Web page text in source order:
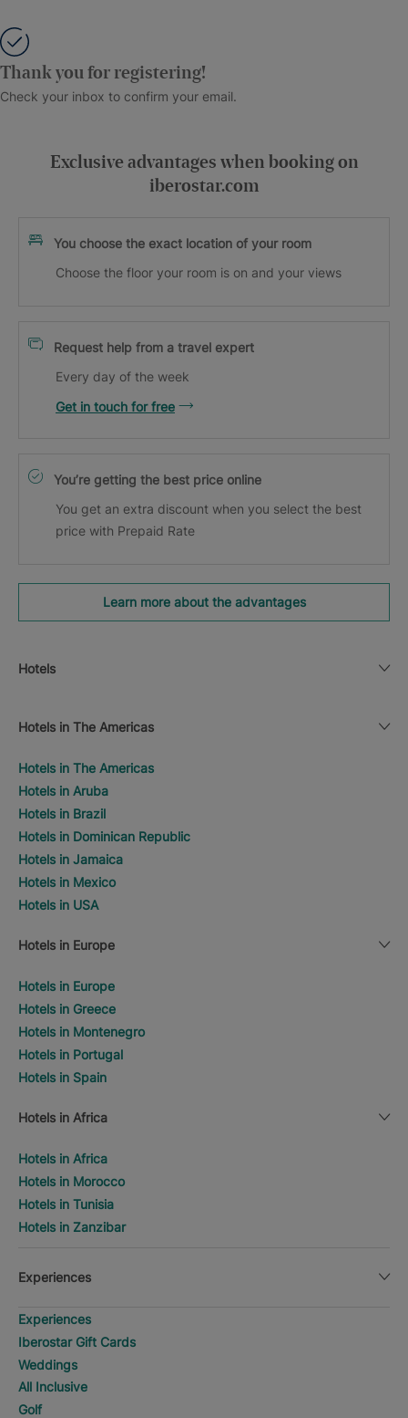
Thank you for registering!
Check your inbox to confirm your email.
Exclusive advantages when booking on
iberostar.com
You choose the exact location of your room
Choose the floor your room is on and your views
Request help from a travel expert
Every day of the week
Get in touch for free
You’re getting the best price online
You get an extra discount when you select the best
price with Prepaid Rate
Learn more about the advantages
Hotels
Hotels in The Americas
Hotels in The Americas
Hotels in Aruba
Hotels in Brazil
Hotels in Dominican Republic
Hotels in Jamaica
Hotels in Mexico
Hotels in USA
Hotels in Europe
Hotels in Europe
Hotels in Greece
Hotels in Montenegro
Hotels in Portugal
Hotels in Spain
Hotels in Africa
Hotels in Africa
Hotels in Morocco
Hotels in Tunisia
Hotels in Zanzibar
Experiences
Experiences
Iberostar Gift Cards
Weddings
All Inclusive
Golf